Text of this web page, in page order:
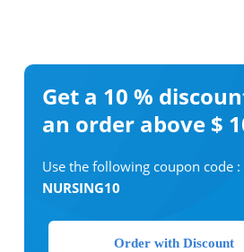
Get a 10 %
an order above $
Use the following coupon code :
NURSING10
Order with Discount